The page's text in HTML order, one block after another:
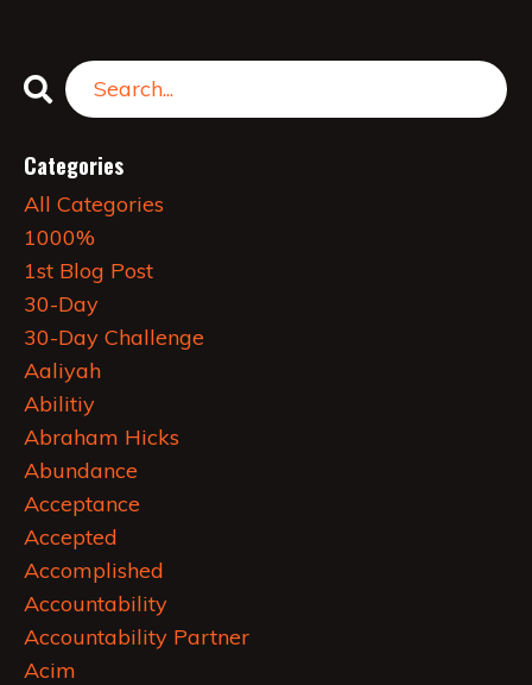
Categories
All Categories
1000%
1st Blog Post
30-Day
30-Day Challenge
Aaliyah
Abilitiy
Abraham Hicks
Abundance
Acceptance
Accepted
Accomplished
Accountability
Accountability Partner
Acim